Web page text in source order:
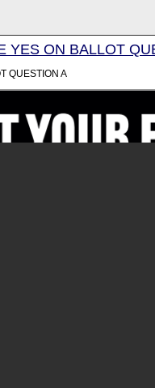
YES ON BALLOT
QUESTION A